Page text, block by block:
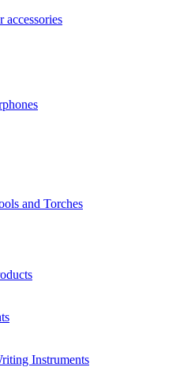
accessories
and Torches
Instruments